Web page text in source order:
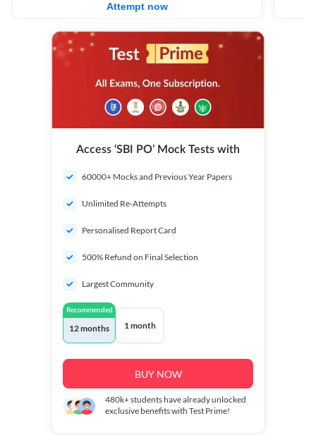
Attempt now
Access ‘SBI PO’ Mock Tests with
60000+ Mocks and Previous Year Papers
Unlimited Re-Attempts
Personalised Report Card
500% Refund on Final Selection
Largest Community
Recommended
12 months 1 month
BUY NOW
480k+students have already unlocked
exclusive benefits with Test Prime!